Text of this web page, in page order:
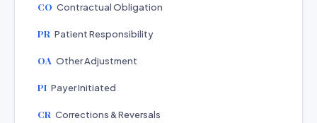
CO Contractual Obligation
PR Patient Responsibility
OA Other Adjustment
PI Payer Initiated
CR Corrections & Reversals